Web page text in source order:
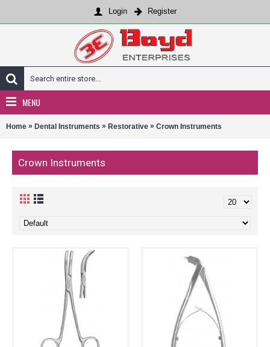
Login Register
MENU
Home » Dental Instruments » Restorative » Crown Instruments
Crown Instruments